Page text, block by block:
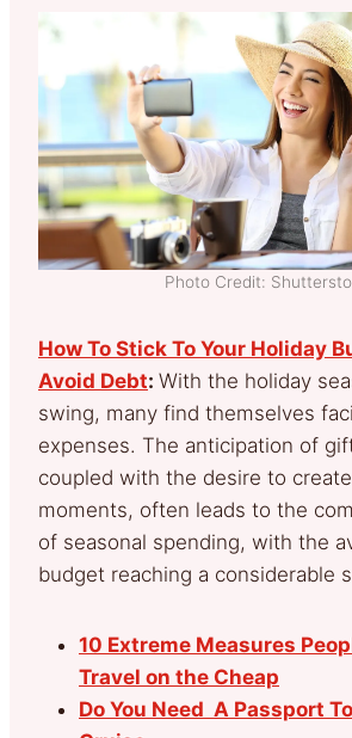
Photo Credit:
How To Stick To Your Holiday
Avoid Debt: With the holiday
swing, many find themselves
expenses. The anticipation of
coupled with the desire to
moments, often leads to the
of seasonal spending, with the
budget reaching a considerable
10 Extreme Measures
Travel on the Cheap
Do You Need A Passport